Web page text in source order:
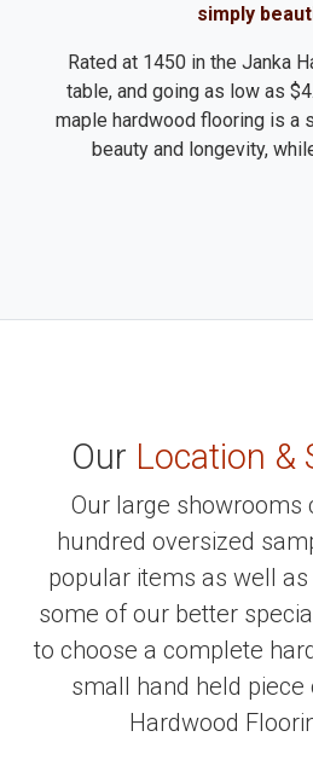
simply
Rated at 1450 in the Janka
table, and going as low as
maple hardwood flooring is a
beauty and longevity,
Our Location &
Our large showrooms
hundred oversized
popular items as well
some of our better
to choose a complete
small hand held piece
Hardwood